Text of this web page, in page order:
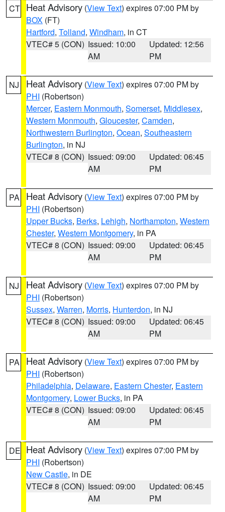
CT Heat Advisory (View Text) expires 07:00 PM by
BOX (FT)
Hartford, Tolland, Windham, in CT
VTEC# 5 (CON) Issued: 10:00
AM
Updated: 12:56
PM
NJ Heat Advisory (View Text) expires 07:00 PM by
PHI (Robertson)
Mercer, Eastern Monmouth, Somerset, Middlesex,
Western Monmouth, Gloucester, Camden,
Northwestern Burlington, Ocean, Southeastern
Burlington, in NJ
VTEC# 8 (CON) Issued: 09:00
AM
Updated: 06:45
PM
PA Heat Advisory (View Text) expires 07:00 PM by
PHI (Robertson)
Upper Bucks, Berks, Lehigh, Northampton, Western
Chester, Western Montgomery, in PA
VTEC# 8 (CON) Issued: 09:00
AM
Updated: 06:45
PM
NJ Heat Advisory (View Text) expires 07:00 PM by
PHI (Robertson)
Sussex, Warren, Morris, Hunterdon, in NJ
VTEC# 8 (CON) Issued: 09:00
AM
Updated: 06:45
PM
PA Heat Advisory (View Text) expires 07:00 PM by
PHI (Robertson)
Philadelphia, Delaware, Eastern Chester, Eastern
Montgomery, Lower Bucks, in PA
VTEC# 8 (CON) Issued: 09:00
AM
Updated: 06:45
PM
DE Heat Advisory (View Text) expires 07:00 PM by
PHI (Robertson)
New Castle, in DE
VTEC# 8 (CON) Issued: 09:00
AM
Updated: 06:45
PM